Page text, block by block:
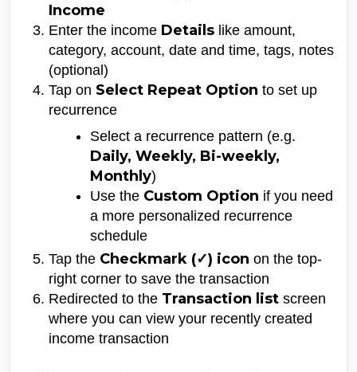
Income
Enter the income Details like amount,
category, account, date and time, tags, notes
(optional)
Tap on Select Repeat Option to set up
recurrence
Select a recurrence pattern (e.g.
Daily, Weekly, Bi-weekly,
Monthly)
Use the Custom Option if you need
a more personalized recurrence
schedule
Tap the Checkmark (✓) icon on the top-
right corner to save the transaction
Redirected to the Transaction list screen
where you can view your recently created
income transaction